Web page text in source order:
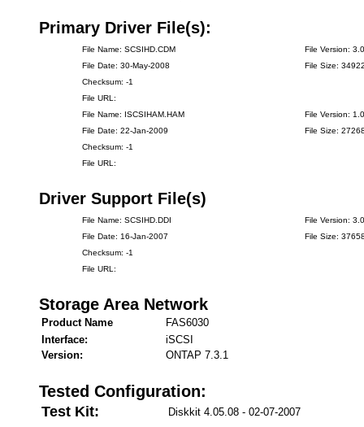
Primary Driver File(s):
File Name: SCSIHD.CDM
File Version:
File Date: 30-May-2008
File Size:
Checksum: -1
File URL:
File Name: ISCSIHAM.HAM
File Version:
File Date: 22-Jan-2009
File Size:
Checksum: -1
File URL:
Driver Support File(s)
File Name: SCSIHD.DDI
File Version:
File Date: 16-Jan-2007
File Size:
Checksum: -1
File URL:
Storage Area Network
Product Name
FAS6030
Interface:
iSCSI
Version:
ONTAP 7.3.1
Tested Configuration:
Test Kit: Diskkit 4.05.08 - 02-07-2007